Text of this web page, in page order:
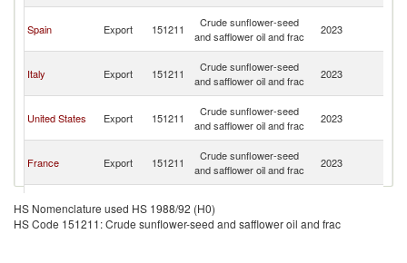
Spain Export 151211
Crude sunflower-seed
and safflower oil and frac
2023
Italy Export 151211
Crude sunflower-seed
and safflower oil and frac
2023
United States Export 151211
Crude sunflower-seed
and safflower oil and frac
2023
France Export 151211
Crude sunflower-seed
and safflower oil and frac
2023
Germany Export 151211
and safflower oil and frac
HS Nomenclature used HS 1988/92 (H0)
HS Code 151211: Crude sunflower-seed and safflower oil and frac